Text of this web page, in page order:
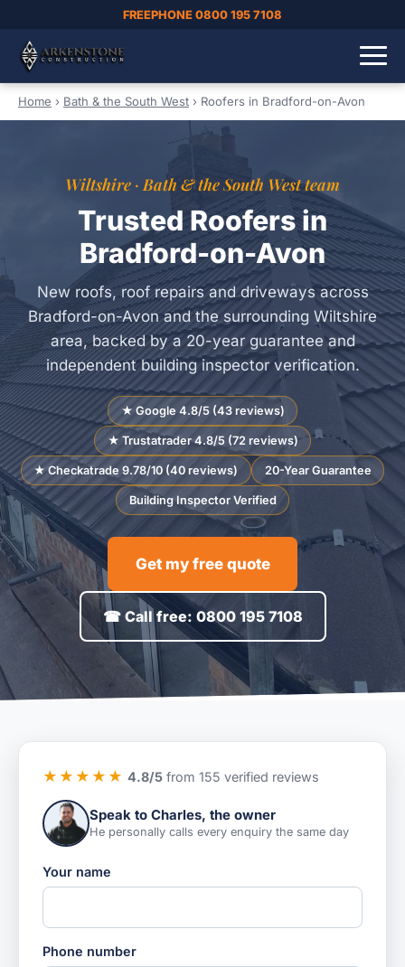
FREEPHONE 0800 195 7108
Home › Bath & the South West › Roofers in Bradford-on-Avon
Wiltshire · Bath & the South West team
Trusted Roofers in
Bradford-on-Avon
New roofs, roof repairs and driveways across
Bradford-on-Avon and the surrounding Wiltshire
area, backed by a 20-year guarantee and
independent building inspector verification.
★ Google 4.8/5 (43 reviews)
★ Trustatrader 4.8/5 (72 reviews)
★ Checkatrade 9.78/10 (40 reviews) 20-Year Guarantee
Building Inspector Verified
Get my free quote
☎ Call free: 0800 195 7108
★★★★★ 4.8/5from 155 verified reviews
Speak to Charles, the owner
He personally calls every enquiry the same day
Your name
Phone number